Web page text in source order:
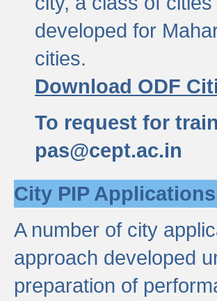
developed for
cities.
Download ODF
To request for
pas@cept.ac.in
City PIP Applications
A number of city
approach developed
preparation of